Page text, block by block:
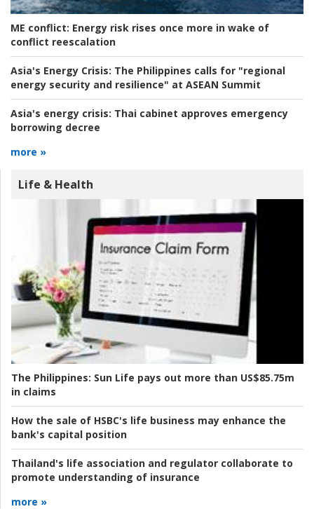
ME conflict: Energy risk rises once more in wake of
conflict reescalation
Asia's Energy Crisis: The Philippines calls for "regional
energy security and resilience" at ASEAN Summit
Asia's energy crisis: Thai cabinet approves emergency
borrowing decree
more »
Life & Health
The Philippines: Sun Life pays out more than US$85.75m
in claims
How the sale of HSBC's life business may enhance the
bank's capital position
Thailand's life association and regulator collaborate to
promote understanding of insurance
more »